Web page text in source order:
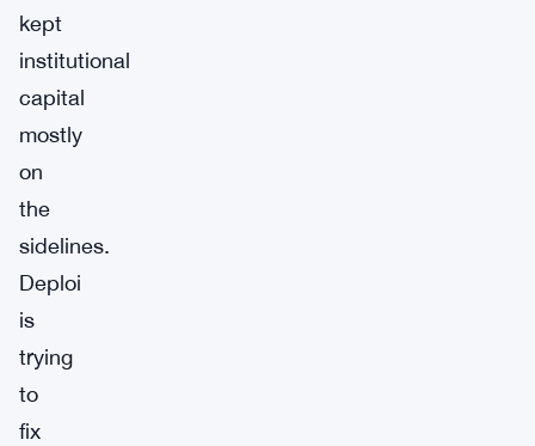
kept
institutional
capital
mostly
on
the
sidelines.
Deploi
is
trying
to
fix